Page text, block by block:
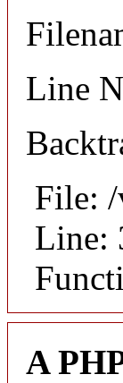
Line
File:
Line:
A